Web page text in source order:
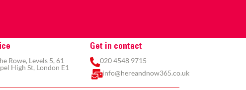
Rowe, Levels 5, 61
High St, London E1
Get in contact
020 4548 9715
info@hereandnow365.co.uk